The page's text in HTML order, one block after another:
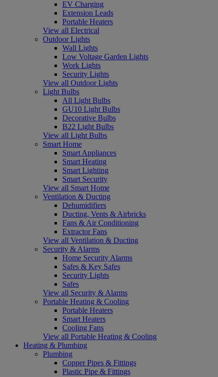
EV Charging
Extension Leads
Portable Heaters
View all Electrical
Outdoor Lights
Wall Lights
Low Voltage Garden Lights
Work Lights
Security Lights
View all Outdoor Lights
Light Bulbs
All Light Bulbs
GU10 Light Bulbs
Decorative Bulbs
B22 Light Bulbs
View all Light Bulbs
Smart Home
Smart Appliances
Smart Heating
Smart Lighting
Smart Security
View all Smart Home
Ventilation & Ducting
Dehumidifiers
Ducting, Vents & Airbricks
Fans & Air Conditioning
Extractor Fans
View all Ventilation & Ducting
Security & Alarms
Home Security Alarms
Safes & Key Safes
Security Lights
Safes
View all Security & Alarms
Portable Heating & Cooling
Portable Heaters
Smart Heaters
Cooling Fans
View all Portable Heating & Cooling
Heating & Plumbing
Plumbing
Copper Pipes & Fittings
Plastic Pipe & Fittings